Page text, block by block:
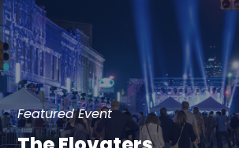
Featured Event